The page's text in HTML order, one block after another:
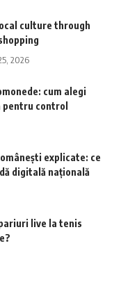
culture through
2026
cum alegi
control
explicate: ce
digitală națională
live la tenis